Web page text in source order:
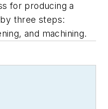
for producing a
three steps:
and machining.